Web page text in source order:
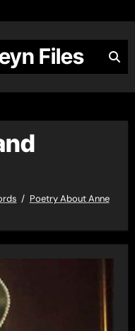
Files
Poetry About Anne